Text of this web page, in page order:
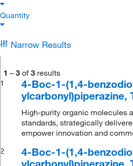
Quantity
Narrow Results
1 – 3 of 3 results
1
4-Boc-1-(1,4-
ylcarbonyl)piperazine,
High-purity organic molecules
standards, strategically
empower innovation and
2
4-Boc-1-(1,4-